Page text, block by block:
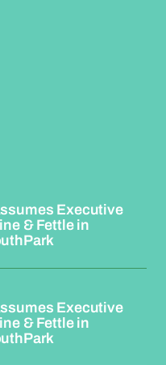
Executive
& Fettle in
Executive
& Fettle in